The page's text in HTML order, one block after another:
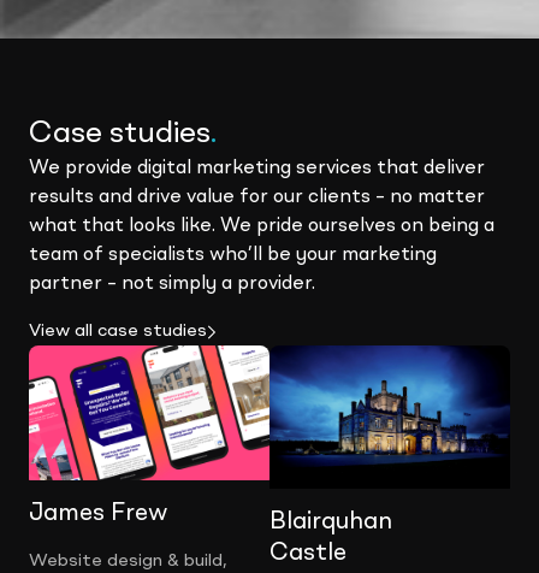
Case studies.
We provide digital marketing services that deliver
results and drive value for our clients – no matter
what that looks like. We pride ourselves on being a
team of specialists who’ll be your marketing
partner – not simply a provider.
View all case studies
James Frew
Website design & build,
Blairquhan
Castle